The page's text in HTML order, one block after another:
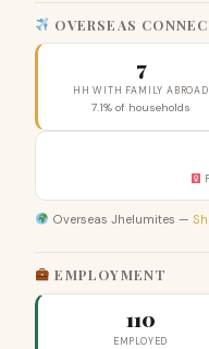
OVERSEAS
7
HH WITH FAMILY ABROAD
7.1% of households
Overseas Jhelumites —
EMPLOYMENT
110
EMPLOYED